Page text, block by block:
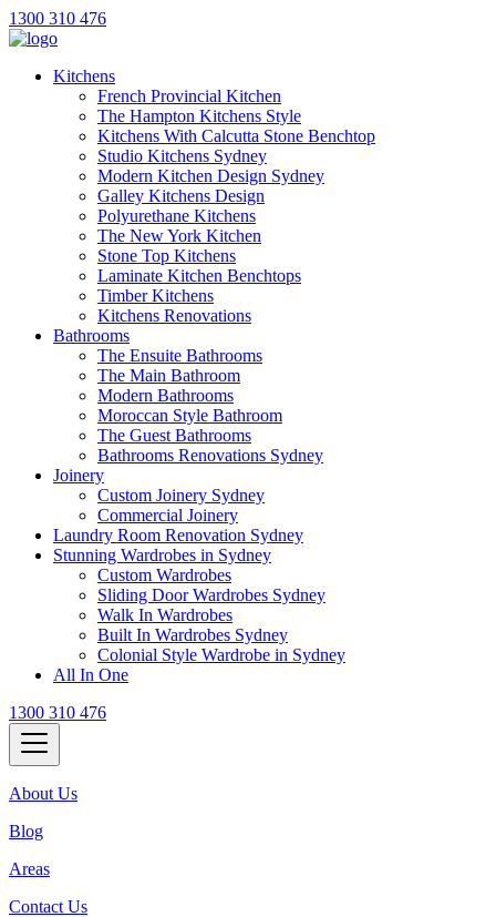
1300 310 476
Kitchens
French Provincial Kitchen
The Hampton Kitchens Style
Kitchens With Calcutta Stone Benchtop
Studio Kitchens Sydney
Modern Kitchen Design Sydney
Galley Kitchens Design
Polyurethane Kitchens
The New York Kitchen
Stone Top Kitchens
Laminate Kitchen Benchtops
Timber Kitchens
Kitchens Renovations
Bathrooms
The Ensuite Bathrooms
The Main Bathroom
Modern Bathrooms
Moroccan Style Bathroom
The Guest Bathrooms
Bathrooms Renovations Sydney
Joinery
Custom Joinery Sydney
Commercial Joinery
Laundry Room Renovation Sydney
Stunning Wardrobes in Sydney
Custom Wardrobes
Sliding Door Wardrobes Sydney
Walk In Wardrobes
Built In Wardrobes Sydney
Colonial Style Wardrobe in Sydney
All In One
1300 310 476
About Us
Blog
Areas
Contact Us